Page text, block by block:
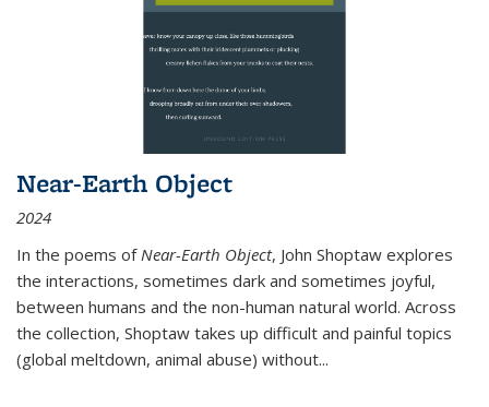
Near-Earth Object
2024
In the poems of Near-Earth Object, John Shoptaw explores
the interactions, sometimes dark and sometimes joyful,
between humans and the non-human natural world. Across
the collection, Shoptaw takes up difficult and painful topics
(global meltdown, animal abuse) without...